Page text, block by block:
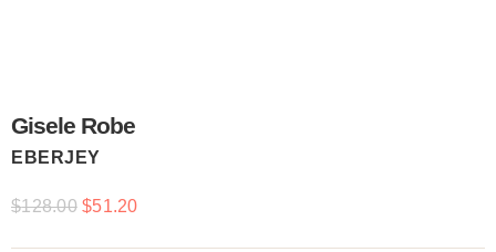
Gisele Robe
EBERJEY
$128.00 $51.20